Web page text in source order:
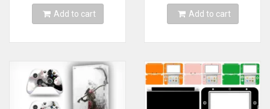
Stickers
Add to cart Add to cart